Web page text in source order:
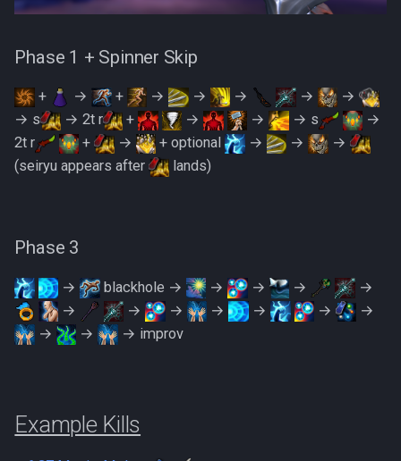
Phase 1 + Spinner Skip
+ → + → → → →
→
→ s
→ 2t r + → → → s
→
2t r
+ → + optional → →
→
(seiryu appears after
lands)
Phase 3
→ blackhole → → → →
→
→
→ → → → →
→
→
→ → improv
Example Kills